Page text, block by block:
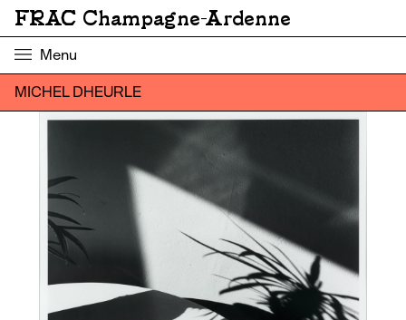
FRAC Champagne-Ardenne
Menu
MICHEL DHEURLE